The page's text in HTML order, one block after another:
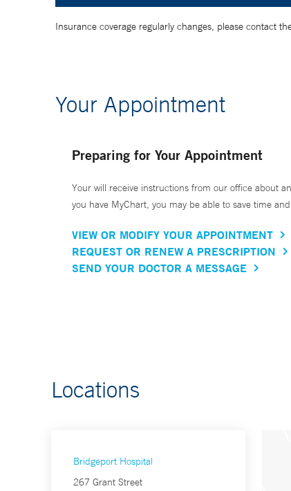
Insurance coverage regularly changes, please contact
Your Appointment
Preparing for Your Appointment
Your will receive instructions from our office about
you have MyChart, you may be able to save time
VIEW OR MODIFY YOUR APPOINTMENT
REQUEST OR RENEW A PRESCRIPTION
SEND YOUR DOCTOR A MESSAGE
Locations
Bridgeport Hospital
267 Grant Street